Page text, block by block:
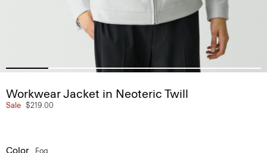
Workwear Jacket in Neoteric Twill
Sale $219.00
Color Fog